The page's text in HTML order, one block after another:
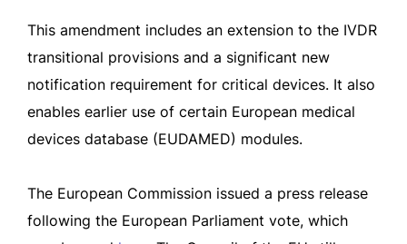
This amendment includes an extension to the IVDR
transitional provisions and a significant new
notification requirement for critical devices. It also
enables earlier use of certain European medical
devices database (EUDAMED) modules.
The European Commission issued a press release
following the European Parliament vote, which